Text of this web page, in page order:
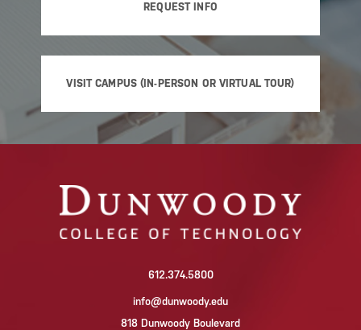
REQUEST INFO
VISIT CAMPUS (IN-PERSON OR VIRTUAL TOUR)
612.374.5800
info@dunwoody.edu
818 Dunwoody Boulevard